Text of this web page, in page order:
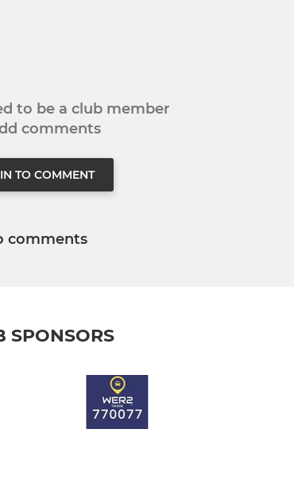
to be a club member
comments
TO COMMENT
comments
SPONSORS